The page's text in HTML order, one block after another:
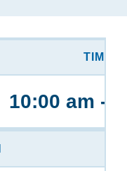
TIME
10:00 am -